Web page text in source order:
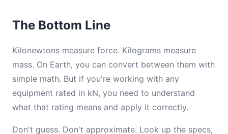
The Bottom Line
Kilonewtons measure force. Kilograms measure
mass. On Earth, you can convert between them with
simple math. But if you're working with any
equipment rated in kN, you need to understand
what that rating means and apply it correctly.
Don't guess. Don't approximate. Look up the specs,